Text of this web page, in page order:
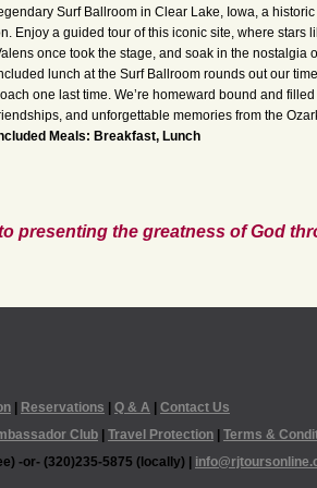
Surf Ballroom in Clear Lake, Iowa, a
Enjoy a guided tour of this iconic site, where stars
once took the stage, and soak in the nostalgia
lunch at the Surf Ballroom rounds out our
one last time. We’re homeward bound and
and unforgettable memories from the
Meals: Breakfast, Lunch
presenting the greatness of God
Reservations Q & A
Contact Us
Club Travel Protection
Terms &
-or- (320)235-5875 (locally) |